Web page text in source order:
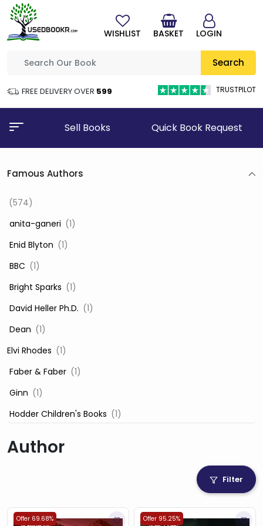
Search
FREE DELIVERY OVER ₹599 TRUSTPILOT
WISHLIST BASKET LOGIN
Sell Books Quick Book Request
Famous Authors
(574)
‎ anita-ganeri (1)
‎ Enid Blyton (1)
‎ BBC (1)
‎ Bright Sparks (1)
‎ David Heller Ph.D. (1)
‎ Dean (1)
Elvi Rhodes (1)
‎ Faber & Faber (1)
‎ Ginn (1)
‎ Hodder Children's Books (1)
‎ Igloo Books Ltd
‎ Mira (1)
Author
Filter
Offer 69.68% Offer 95.25%